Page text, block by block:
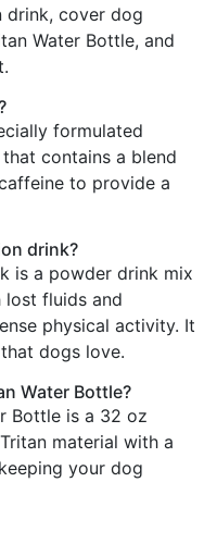
drink, cover dog
Water Bottle, and
formulated
contains a blend
to provide a
drink?
is a powder drink mix
fluids and
physical activity. It
dogs love.
Water Bottle?
Bottle is a 32 oz
material with a
your dog